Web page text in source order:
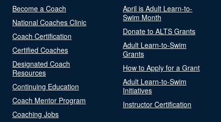
Become a Coach
National Coaches Clinic
Coach Certification
Certified Coaches
Designated Coach
Resources
Continuing Education
Coach Mentor Program
Coaching Jobs
April is Adult Learn-to-
Swim Month
Donate to ALTS Grants
Adult Learn-to-Swim
Grants
How to Apply for a Grant
Adult Learn-to-Swim
Initiatives
Instructor Certification